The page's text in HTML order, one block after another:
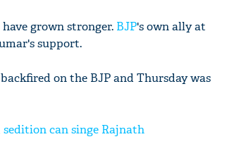
grown stronger. BJP's own ally at
support.
on the BJP and Thursday was
can singe Rajnath